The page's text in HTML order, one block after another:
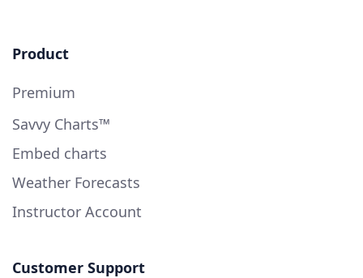
Product
Premium
Savvy Charts™
Embed charts
Weather Forecasts
Instructor Account
Customer Support